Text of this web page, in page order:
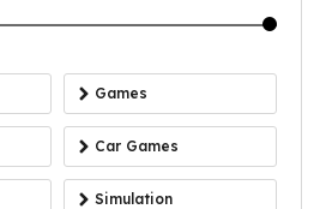
Games
Car Games
Simulation